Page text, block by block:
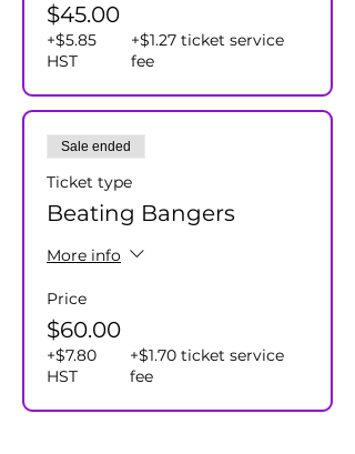
$45.00
+$5.85
HST
+$1.27 ticket service
fee
Sale ended
Ticket type
Beating Bangers
More info
Price
$60.00
+$7.80
HST
+$1.70 ticket service
fee